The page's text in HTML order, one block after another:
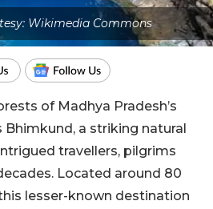
Wikimedia Commons
of Madhya Pradesh’s
a striking natural
travellers, pilgrims
Located around 80
lesser-known destination